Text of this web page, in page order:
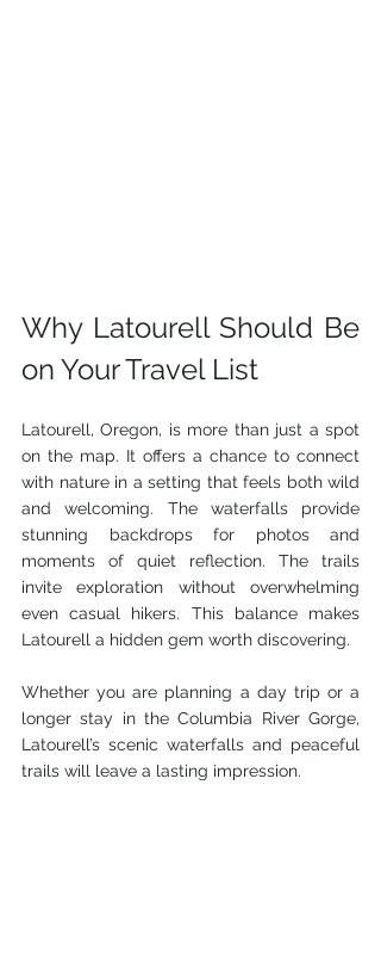
Why Latourell Should Be
on Your Travel List
Latourell, Oregon, is more than just a spot
on the map. It offers a chance to connect
with nature in a setting that feels both wild
and welcoming. The waterfalls provide
stunning backdrops for photos and
moments of quiet reflection. The trails
invite exploration without overwhelming
even casual hikers. This balance makes
Latourell a hidden gem worth discovering.
Whether you are planning a day trip or a
longer stay in the Columbia River Gorge,
Latourell’s scenic waterfalls and peaceful
trails will leave a lasting impression.